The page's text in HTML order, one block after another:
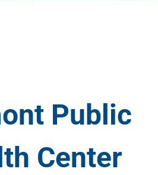
Public
Center